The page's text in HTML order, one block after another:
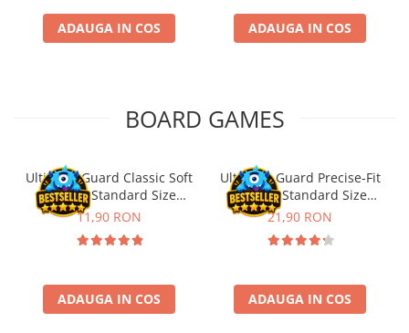
ADAUGA IN COS ADAUGA IN COS
BOARD GAMES
Ultimate Guard Classic Soft
Sleeves Standard Size
Transparent (100)
11,90 RON
ADAUGA IN COS
Ultimate Guard Precise-Fit
Sleeves Standard Size
Transparent (100)
21,90 RON
ADAUGA IN COS